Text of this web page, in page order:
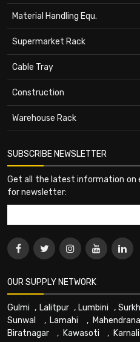
Material Handling Equ.
Supermarket Rack
Cable Tray
Construction
Warehouse Rack
SUBSCRIBE NEWSLETTER
Get all the latest information on
for newsletter:
OUR SUPPLY NETWORK
Gulmi , Lalitpur, Lumbini ,
Sunwal
, Lamahi ,
Biratnagar , Kawasoti , Karnali